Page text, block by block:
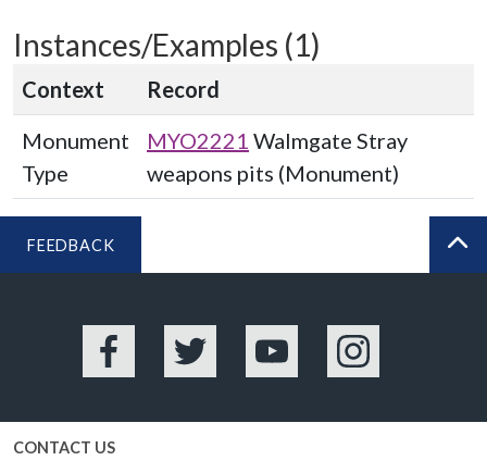
Instances/Examples (1)
Context
Record
Monument
Type
MYO2221 Walmgate Stray
weapons pits (Monument)
FEEDBACK
Facebook Twitter YouTube Instagram
CONTACT US